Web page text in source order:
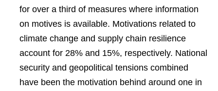
for over a third of measures where information
on motives is available. Motivations related to
climate change and supply chain resilience
account for 28% and 15%, respectively. National
security and geopolitical tensions combined
have been the motivation behind around one in